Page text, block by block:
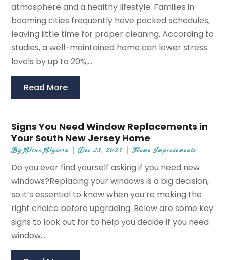
atmosphere and a healthy lifestyle. Families in
booming cities frequently have packed schedules,
leaving little time for proper cleaning. According to
studies, a well-maintained home can lower stress
levels by up to 20%,...
Read More
Signs You Need Window Replacements in
Your South New Jersey Home
ByAline Algarin |Dec 28, 2023 |Home Improvements
Do you ever find yourself asking if you need new
windows?Replacing your windows is a big decision,
so it’s essential to know when you’re making the
right choice before upgrading. Below are some key
signs to look out for to help you decide if you need
window...